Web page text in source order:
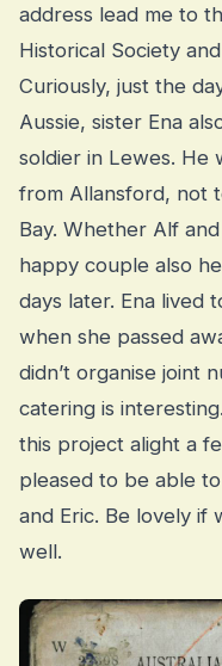
address lead me to
Historical Society
Curiously, just the
Aussie, sister Ena
soldier in Lewes. He
from Allansford, not
Bay. Whether Alf
happy couple also
days later. Ena lived
when she passed
didn’t organise joint
catering is
this project alight a
pleased to be able
and Eric. Be lovely if
well.